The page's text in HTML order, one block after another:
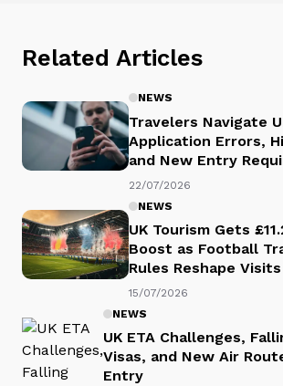
Related Articles
NEWS
Travelers Navigate
Application Errors,
and New Entry
22/07/2026
NEWS
UK Tourism Gets
Boost as Football
Rules Reshape Visits
15/07/2026
NEWS
UK ETA Challenges,
Visas, and New Air
Entry